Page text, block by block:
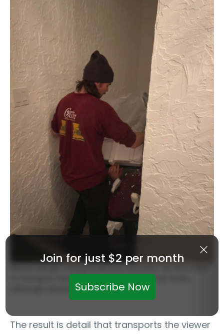
Before we get transported into the print, we first have
to transport the PRINTER – it will make it up stairs,
although reluctantly.
The result is detail that transports the viewer
Join for just $2 per month
Subscribe Now